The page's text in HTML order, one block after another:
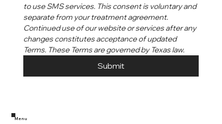
Menu
to use SMS services. This consent is voluntary and
separate from your treatment agreement.
Continued use of our website or services after any
changes constitutes acceptance of updated
Terms. These Terms are governed by Texas law.
Submit